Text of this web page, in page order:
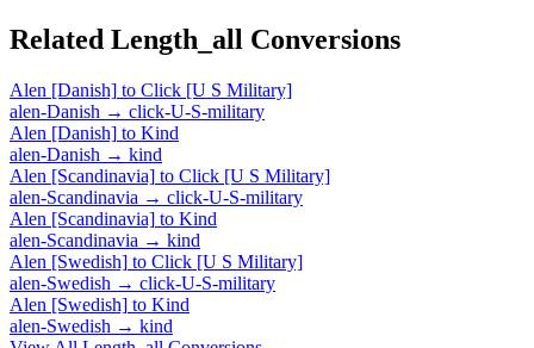
Related Length_all Conversions
Alen [Danish] to Click [U S Military]
alen-Danish → click-U-S-military
Alen [Danish] to Kind
alen-Danish → kind
Alen [Scandinavia] to Click [U S Military]
alen-Scandinavia → click-U-S-military
Alen [Scandinavia] to Kind
alen-Scandinavia → kind
Alen [Swedish] to Click [U S Military]
alen-Swedish → click-U-S-military
Alen [Swedish] to Kind
alen-Swedish → kind